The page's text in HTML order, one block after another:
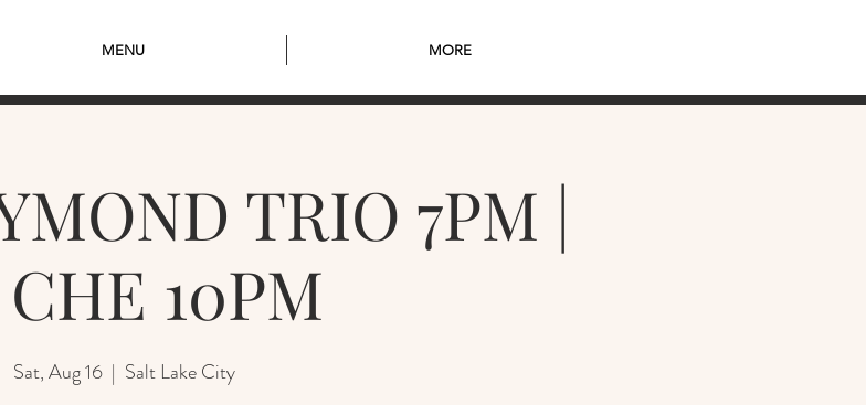
MENU MORE
TRIO 7PM |
10PM
Sat, Aug 16
  |
Salt Lake City